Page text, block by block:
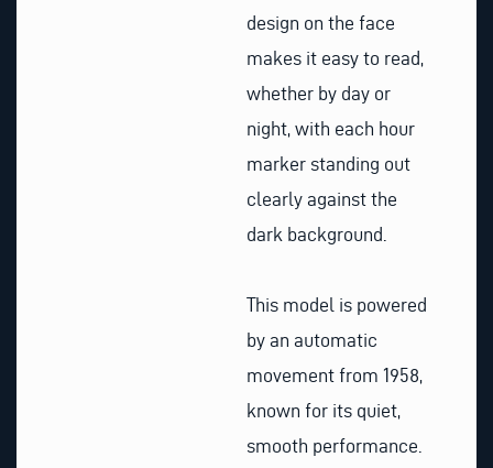
design on the face
makes it easy to read,
whether by day or
night, with each hour
marker standing out
clearly against the
dark background.
This model is powered
by an automatic
movement from 1958,
known for its quiet,
smooth performance.